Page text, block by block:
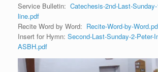
Service Bulletin: Catechesis-2nd-Last-
line.pdf
Recite Word by Word: Recite-Word-by-
Insert for Hymn: Second-Last-Sunday-2-Peter-
ASBH.pdf